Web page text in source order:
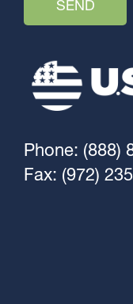
Phone: (888)
Fax: (972)